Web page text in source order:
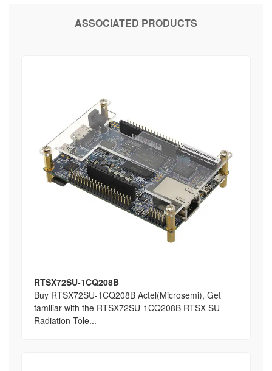
ASSOCIATED PRODUCTS
RTSX72SU-1CQ208B
Buy RTSX72SU-1CQ208B Actel(Microsemi), Get
familiar with the RTSX72SU-1CQ208B RTSX-SU
Radiation-Tole...